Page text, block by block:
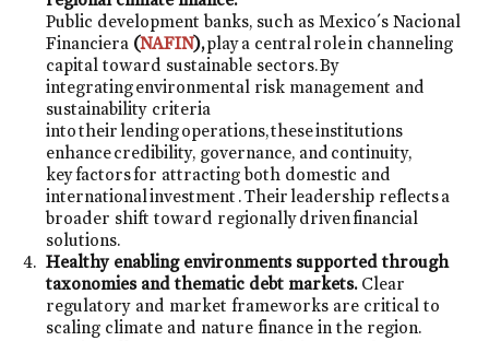
Public development banks, such as Mexico´s Nacional
Financiera (NAFIN),play a central role in channeling
capital toward sustainable sectors. By
integrating environmental risk management and
sustainability criteria
into their lending operations, these institutions
enhance credibility, governance, and continuity,
key factors for attracting both domestic and
international investment . Their leadership reflects a
broader shift toward regionally driven financial
solutions.
Healthy enabling environments supported through
taxonomies and thematic debt markets. Clear
regulatory and market frameworks are critical to
scaling climate and nature finance in the region.